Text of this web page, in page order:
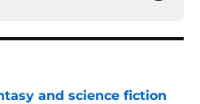
and science fiction